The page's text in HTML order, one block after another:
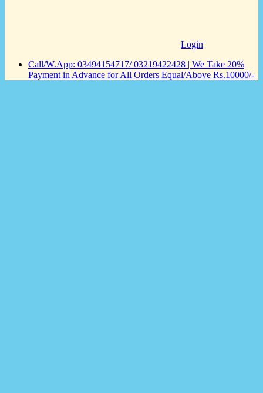
Login
Call/W.App: 03494154717/ 03219422428 | We Take 20%
Payment in Advance for All Orders Equal/Above Rs.10000/-